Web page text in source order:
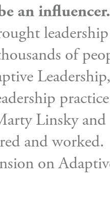
an influencer.
of
Linsky
and worked.
on